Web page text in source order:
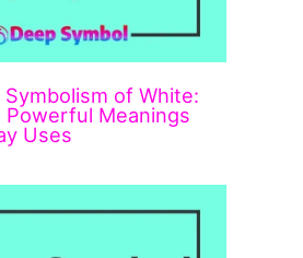
of White:
Powerful Meanings
Uses